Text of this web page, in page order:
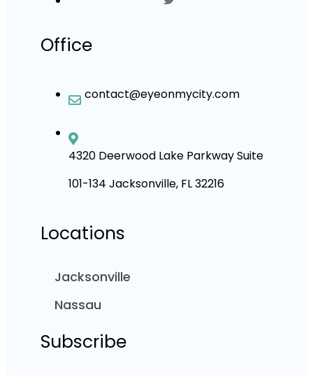
Office
contact@eyeonmycity.com
4320 Deerwood Lake Parkway Suite
101-134 Jacksonville, FL 32216
Locations
Jacksonville
Nassau
Subscribe